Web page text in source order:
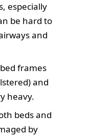
especially
be hard to
and
frames
and
heavy.
beds and
by